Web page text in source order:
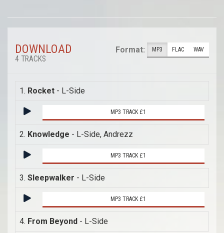
DOWNLOAD
4 TRACKS
Format: MP3 FLAC WAV
1. Rocket - L-Side
MP3 TRACK £1
2. Knowledge - L-Side, Andrezz
MP3 TRACK £1
3. Sleepwalker - L-Side
MP3 TRACK £1
4. From Beyond - L-Side